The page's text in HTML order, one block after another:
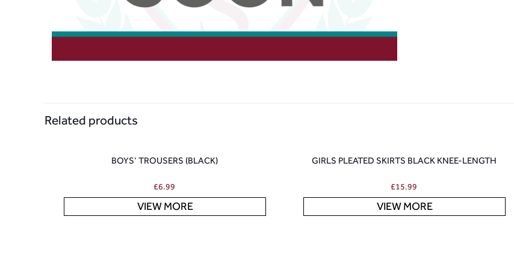
Related products
BOYS’ TROUSERS (BLACK)
£6.99
VIEW MORE
GIRLS PLEATED SKIRTS BLACK KNEE-LENGTH
£15.99
VIEW MORE